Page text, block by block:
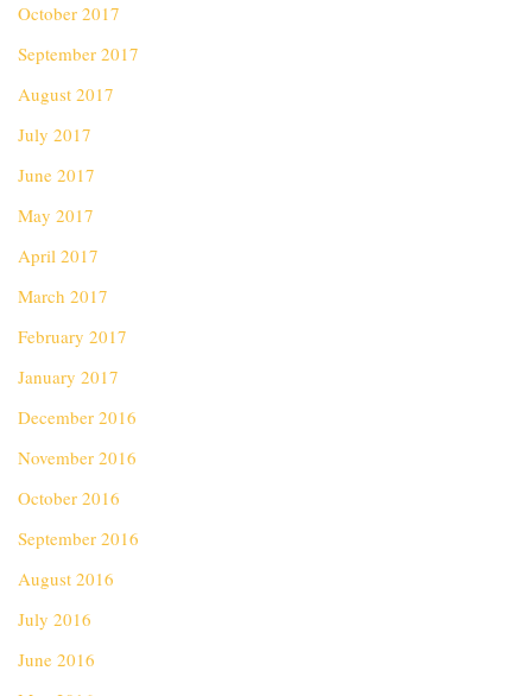
October 2017
September 2017
August 2017
July 2017
June 2017
May 2017
April 2017
March 2017
February 2017
January 2017
December 2016
November 2016
October 2016
September 2016
August 2016
July 2016
June 2016